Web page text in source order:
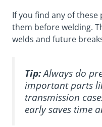
If you find any of
them before welding.
welds and future
Tip:Always do
important parts
transmission
early saves time